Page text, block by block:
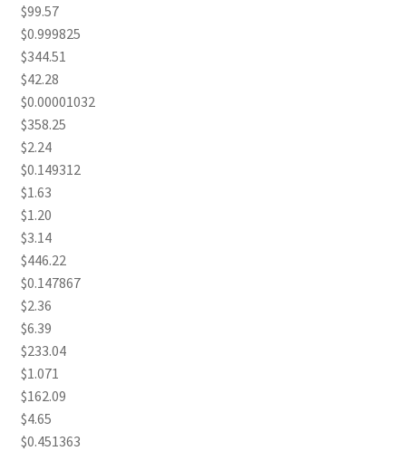
$99.57
$0.999825
$344.51
$42.28
$0.00001032
$358.25
$2.24
$0.149312
$1.63
$1.20
$3.14
$446.22
$0.147867
$2.36
$6.39
$233.04
$1.071
$162.09
$4.65
$0.451363